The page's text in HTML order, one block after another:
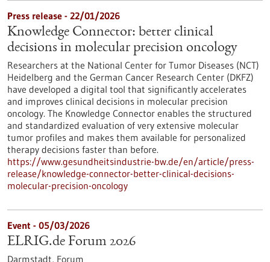
Press release - 22/01/2026
Knowledge Connector: better clinical
decisions in molecular precision oncology
Researchers at the National Center for Tumor Diseases (NCT)
Heidelberg and the German Cancer Research Center (DKFZ)
have developed a digital tool that significantly accelerates
and improves clinical decisions in molecular precision
oncology. The Knowledge Connector enables the structured
and standardized evaluation of very extensive molecular
tumor profiles and makes them available for personalized
therapy decisions faster than before.
https://www.gesundheitsindustrie-bw.de/en/article/press-
release/knowledge-connector-better-clinical-decisions-
molecular-precision-oncology
Event - 05/03/2026
ELRIG.de Forum 2026
Darmstadt, Forum